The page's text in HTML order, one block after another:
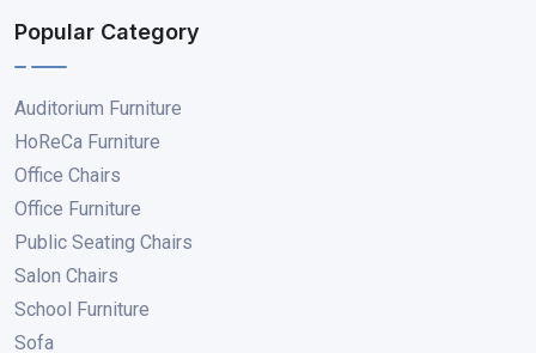
Popular Category
Auditorium Furniture
HoReCa Furniture
Office Chairs
Office Furniture
Public Seating Chairs
Salon Chairs
School Furniture
Sofa